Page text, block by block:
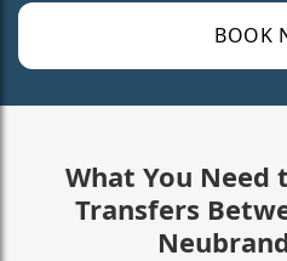
BOOK
What You Need
Transfers